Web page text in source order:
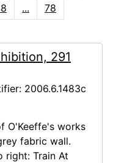
...
78
291
2006.6.1483c
O'Keeffe's works
fabric wall.
right: Train At